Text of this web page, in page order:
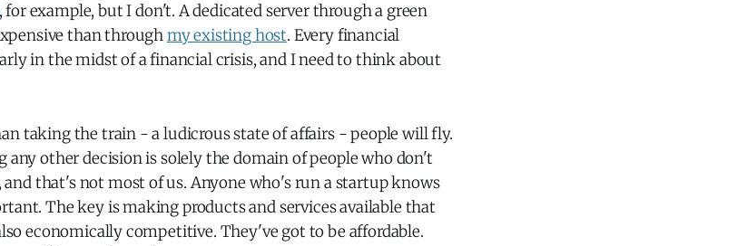
for example, but I don't. A dedicated server through a green
than throughmy existing host. Every financial
in the midst of a financial crisis, and I need to think about
taking the train - a ludicrous state of affairs - people will fly.
any other decision is solely the domain of people who don't
that's not most of us. Anyone who's run a startup knows
The key is making products and services available that
economically competitive. They've got to be affordable.